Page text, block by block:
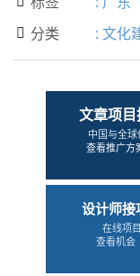
 分类 : 文化
文章项
中国与全球
查看推广方
设计师接
在线项目
查看机会